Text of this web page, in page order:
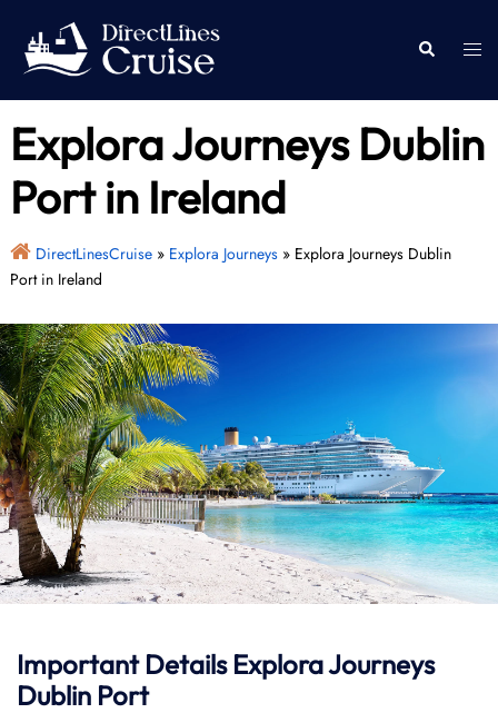
content
Search
Explora Journeys Dublin
Port in Ireland
DirectLinesCruise» Explora Journeys» Explora Journeys Dublin
Port in Ireland
Important Details Explora Journeys
Dublin Port